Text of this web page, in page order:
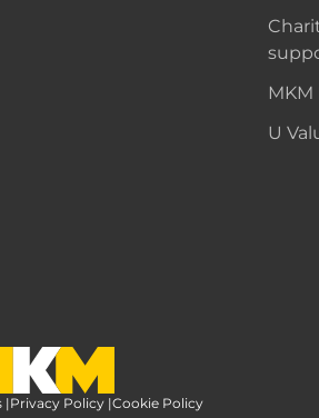
U
Page
|Privacy Policy |Cookie Policy